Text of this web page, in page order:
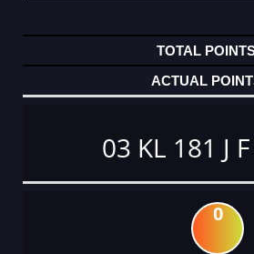
03 KL 181 J
0